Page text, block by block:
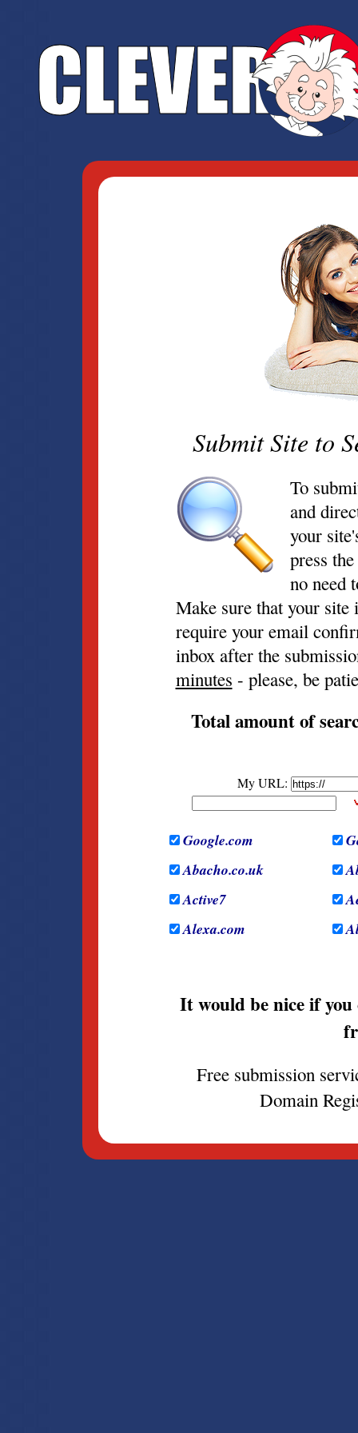
Submit Site to
To
and
your
press
no need
Make sure that your site
require your email
inbox after the
minutes - please, be
Total amount of
It would be nice if
Free submission
Domain